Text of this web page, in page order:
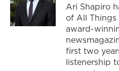
Ari Shapiro
of All Things
award-
first two
listenership